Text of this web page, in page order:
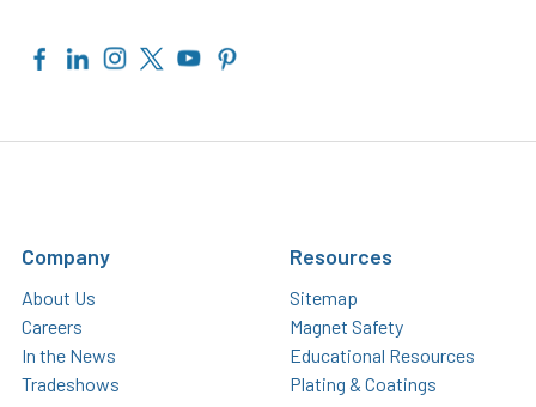
Company
About Us
Careers
In the News
Tradeshows
Resources
Sitemap
Magnet Safety
Educational Resources
Plating & Coatings